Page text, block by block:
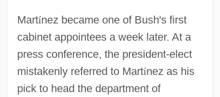
Martínez became one of Bush's first
cabinet appointees a week later. At a
press conference, the president-elect
mistakenly referred to Martínez as his
pick to head the department of